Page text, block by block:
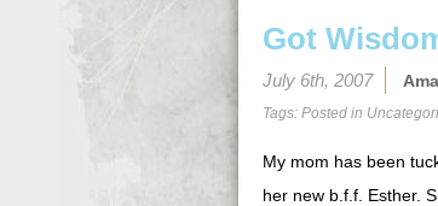
Got
July 6th, 2007
Tags: Posted in
My mom has been
her new b.f.f. Esther.